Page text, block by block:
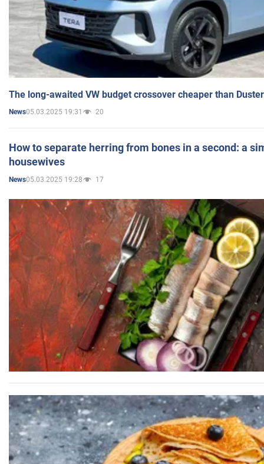
The long-awaited VW budget crossover cheaper than
News05.03.2025 19:31 20
How to separate herring from bones in a second: a
housewives
News05.03.2025 19:28 17